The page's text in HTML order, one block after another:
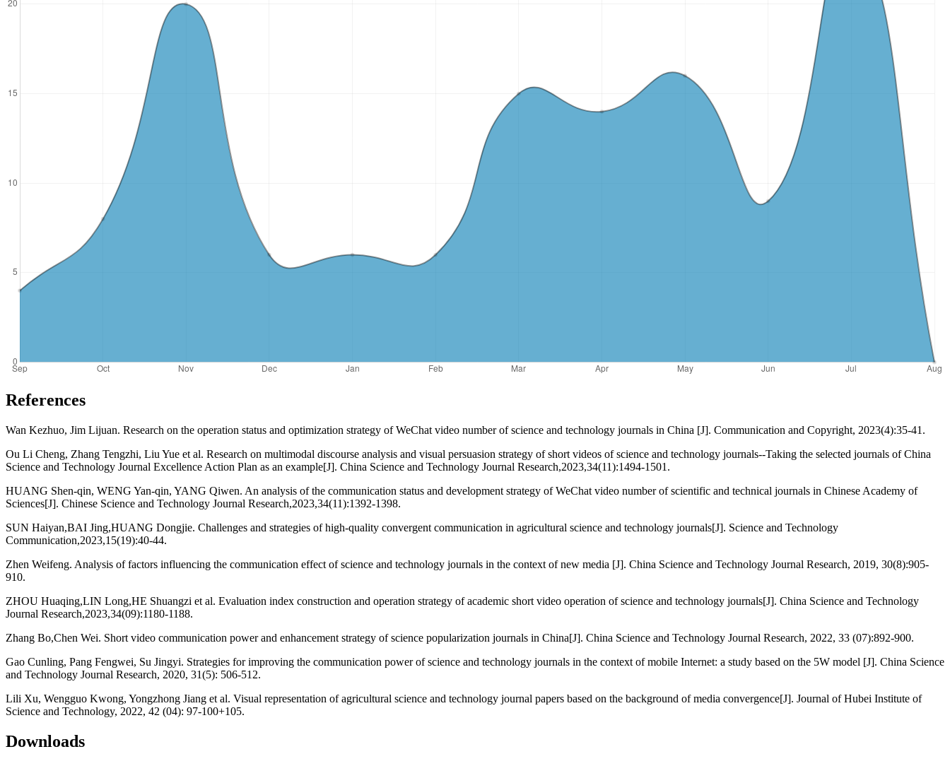
References
Wan Kezhuo, Jim Lijuan. Research on the operation status and optimization strategy of WeChat video number of science and technology journals in China [J]. Communication and Copyright, 2023(4):35-41.
Ou Li Cheng, Zhang Tengzhi, Liu Yue et al. Research on multimodal discourse analysis and visual persuasion strategy of short videos of science and technology journals--Taking the selected journals of China
Science and Technology Journal Excellence Action Plan as an example[J]. China Science and Technology Journal Research,2023,34(11):1494-1501.
HUANG Shen-qin, WENG Yan-qin, YANG Qiwen. An analysis of the communication status and development strategy of WeChat video number of scientific and technical journals in Chinese Academy of
Sciences[J]. Chinese Science and Technology Journal Research,2023,34(11):1392-1398.
SUN Haiyan,BAI Jing,HUANG Dongjie. Challenges and strategies of high-quality convergent communication in agricultural science and technology journals[J]. Science and Technology
Communication,2023,15(19):40-44.
Zhen Weifeng. Analysis of factors influencing the communication effect of science and technology journals in the context of new media [J]. China Science and Technology Journal Research, 2019, 30(8):905-
910.
ZHOU Huaqing,LIN Long,HE Shuangzi et al. Evaluation index construction and operation strategy of academic short video operation of science and technology journals[J]. China Science and Technology
Journal Research,2023,34(09):1180-1188.
Zhang Bo,Chen Wei. Short video communication power and enhancement strategy of science popularization journals in China[J]. China Science and Technology Journal Research, 2022, 33 (07):892-900.
Gao Cunling, Pang Fengwei, Su Jingyi. Strategies for improving the communication power of science and technology journals in the context of mobile Internet: a study based on the 5W model [J]. China Science
and Technology Journal Research, 2020, 31(5): 506-512.
Lili Xu, Wengguo Kwong, Yongzhong Jiang et al. Visual representation of agricultural science and technology journal papers based on the background of media convergence[J]. Journal of Hubei Institute of
Science and Technology, 2022, 42 (04): 97-100+105.
Downloads